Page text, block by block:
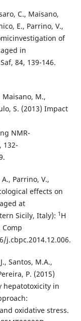
C., Maisano,
E., Parrino, V.,
of
in
84, 139-146.
Maisano, M.,
S. (2013) Impact
NMR-
132-
Parrino, V.,
effects on
at
Sicily, Italy): 1 H
j.cbpc.2014.12.006.
Santos, M.A.,
P. (2015)
hepatotoxicity in
oxidative stress.